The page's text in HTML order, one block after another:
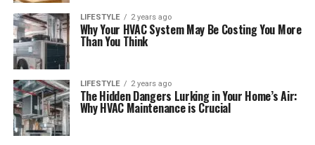
LIFESTYLE 2 years ago
Why Your HVAC System May Be Costing You More
Than You Think
LIFESTYLE 2 years ago
The Hidden Dangers Lurking in Your Home’s Air:
Why HVAC Maintenance is Crucial